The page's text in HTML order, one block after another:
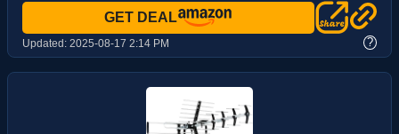
GET DEAL
Updated: 2025-08-17 2:14 PM ?